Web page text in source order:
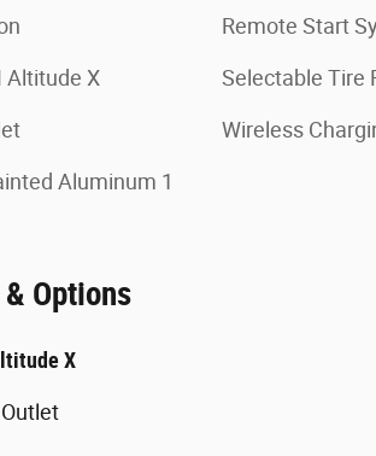
Altitude X
Aluminum 1
Remote Start
Selectable Tire
Wireless
Options
X